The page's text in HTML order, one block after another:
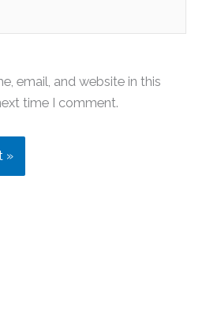
email, and website in this
time I comment.